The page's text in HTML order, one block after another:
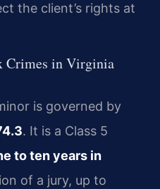
the client’s rights at
Crimes in Virginia
is governed by
. It is a Class 5
to ten years in
of a jury, up to